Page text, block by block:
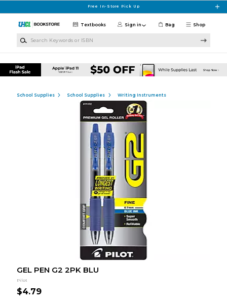
Free In-Store Pick Up
Shop
Textbooks Sign in Bag
School Supplies School Supplies Writing Instruments
GEL PEN G2 2PK BLU
Pilot
$4.79